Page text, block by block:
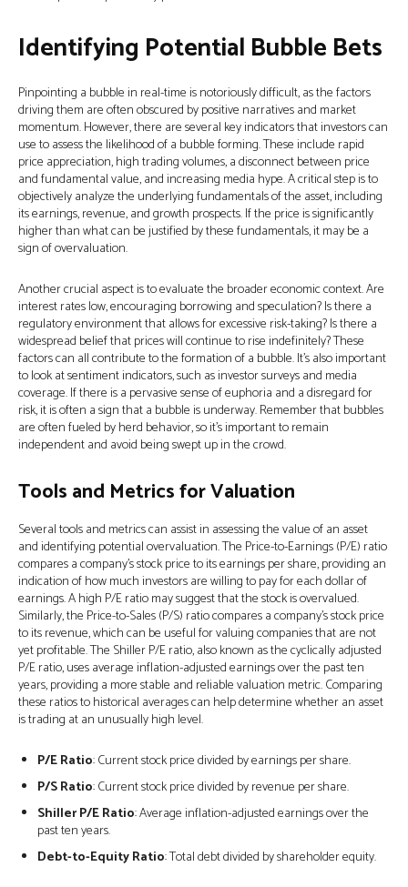
Identifying Potential Bubble Bets
Pinpointing a bubble in real-time is notoriously difficult, as the factors
driving them are often obscured by positive narratives and market
momentum. However, there are several key indicators that investors can
use to assess the likelihood of a bubble forming. These include rapid
price appreciation, high trading volumes, a disconnect between price
and fundamental value, and increasing media hype. A critical step is to
objectively analyze the underlying fundamentals of the asset, including
its earnings, revenue, and growth prospects. If the price is significantly
higher than what can be justified by these fundamentals, it may be a
sign of overvaluation.
Another crucial aspect is to evaluate the broader economic context. Are
interest rates low, encouraging borrowing and speculation? Is there a
regulatory environment that allows for excessive risk-taking? Is there a
widespread belief that prices will continue to rise indefinitely? These
factors can all contribute to the formation of a bubble. It's also important
to look at sentiment indicators, such as investor surveys and media
coverage. If there is a pervasive sense of euphoria and a disregard for
risk, it is often a sign that a bubble is underway. Remember that bubbles
are often fueled by herd behavior, so it's important to remain
independent and avoid being swept up in the crowd.
Tools and Metrics for Valuation
Several tools and metrics can assist in assessing the value of an asset
and identifying potential overvaluation. The Price-to-Earnings (P/E) ratio
compares a company’s stock price to its earnings per share, providing an
indication of how much investors are willing to pay for each dollar of
earnings. A high P/E ratio may suggest that the stock is overvalued.
Similarly, the Price-to-Sales (P/S) ratio compares a company’s stock price
to its revenue, which can be useful for valuing companies that are not
yet profitable. The Shiller P/E ratio, also known as the cyclically adjusted
P/E ratio, uses average inflation-adjusted earnings over the past ten
years, providing a more stable and reliable valuation metric. Comparing
these ratios to historical averages can help determine whether an asset
is trading at an unusually high level.
P/E Ratio: Current stock price divided by earnings per share.
P/S Ratio: Current stock price divided by revenue per share.
Shiller P/E Ratio: Average inflation-adjusted earnings over the
past ten years.
Debt-to-Equity Ratio: Total debt divided by shareholder equity.